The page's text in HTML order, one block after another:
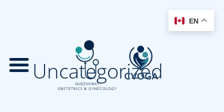
content
Uncategorized
EN